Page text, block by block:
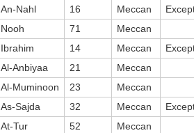
An-Nahl 16 Meccan
Nooh 71
Meccan
Ibrahim 14 Meccan
Al-Anbiyaa 21
Meccan
Al-Muminoon 23
Meccan
As-Sajda 32 Meccan
At-Tur 52
Meccan